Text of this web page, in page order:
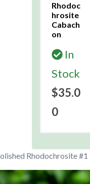
Rhodoc
hrosite
Cabach
on
In
Stock
$35.0
0
Rhodochrosite #1